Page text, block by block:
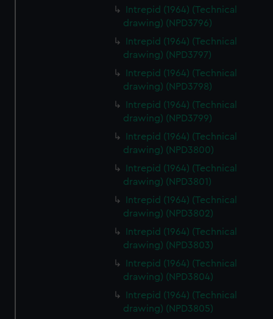
Intrepid (1964) (Technical
drawing) (NPD3796)
Intrepid (1964) (Technical
drawing) (NPD3797)
Intrepid (1964) (Technical
drawing) (NPD3798)
Intrepid (1964) (Technical
drawing) (NPD3799)
Intrepid (1964) (Technical
drawing) (NPD3800)
Intrepid (1964) (Technical
drawing) (NPD3801)
Intrepid (1964) (Technical
drawing) (NPD3802)
Intrepid (1964) (Technical
drawing) (NPD3803)
Intrepid (1964) (Technical
drawing) (NPD3804)
Intrepid (1964) (Technical
drawing) (NPD3805)